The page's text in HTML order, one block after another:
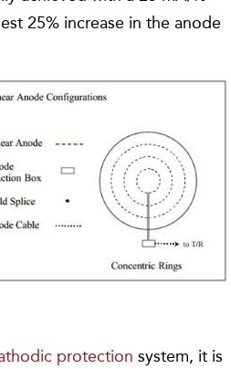
25% increase in the anode
protection system, it is